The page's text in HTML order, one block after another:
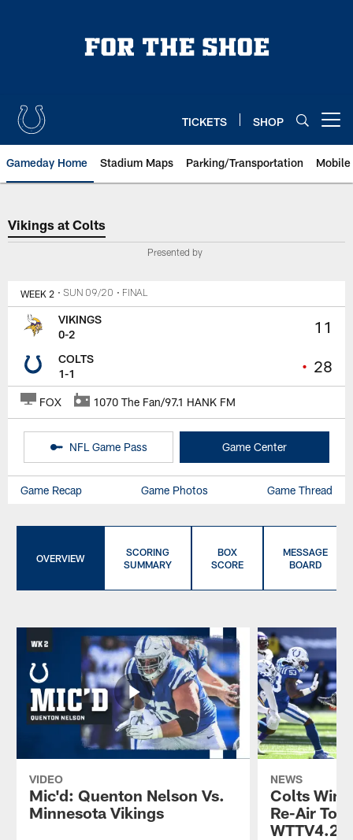
TICKETS SHOP
Gameday Home Stadium Maps Parking/Transportation
Vikings at Colts
Vikings at Colts
Presented by
WEEK 2 • SUN 09/20 • FINAL
11
• 28
VIKINGS
0-2
COLTS
1-1
FOX 1070 The Fan/97.1 HANK FM
NFL Game Pass Game Center
Game Recap Game Photos Game Thread
OVERVIEW
SCORING
SUMMARY
BOX
SCORE
MESSAGE
BOARD
VIDEO
Mic'd: Quenton Nelson Vs.
Minnesota Vikings
NEWS
Colts Win
Re-Air
WTTV4.2